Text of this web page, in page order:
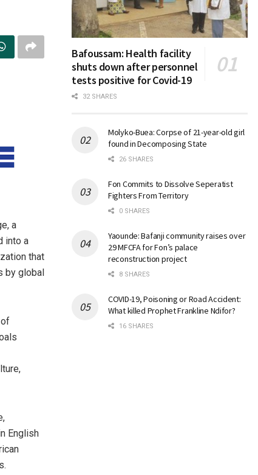
a
into a
that
by global
English
Bafoussam: Health facility
shuts down after personnel
tests positive for Covid-19
32 SHARES
Molyko-Buea: Corpse of 21-year-old girl
found in Decomposing State
26 SHARES
Fon Commits to Dissolve Seperatist
Fighters From Territory
0 SHARES
Yaounde: Bafanji community raises over
29 MFCFA for Fon’s palace
reconstruction project
8 SHARES
COVID-19, Poisoning or Road Accident:
What killed Prophet Frankline Ndifor?
16 SHARES